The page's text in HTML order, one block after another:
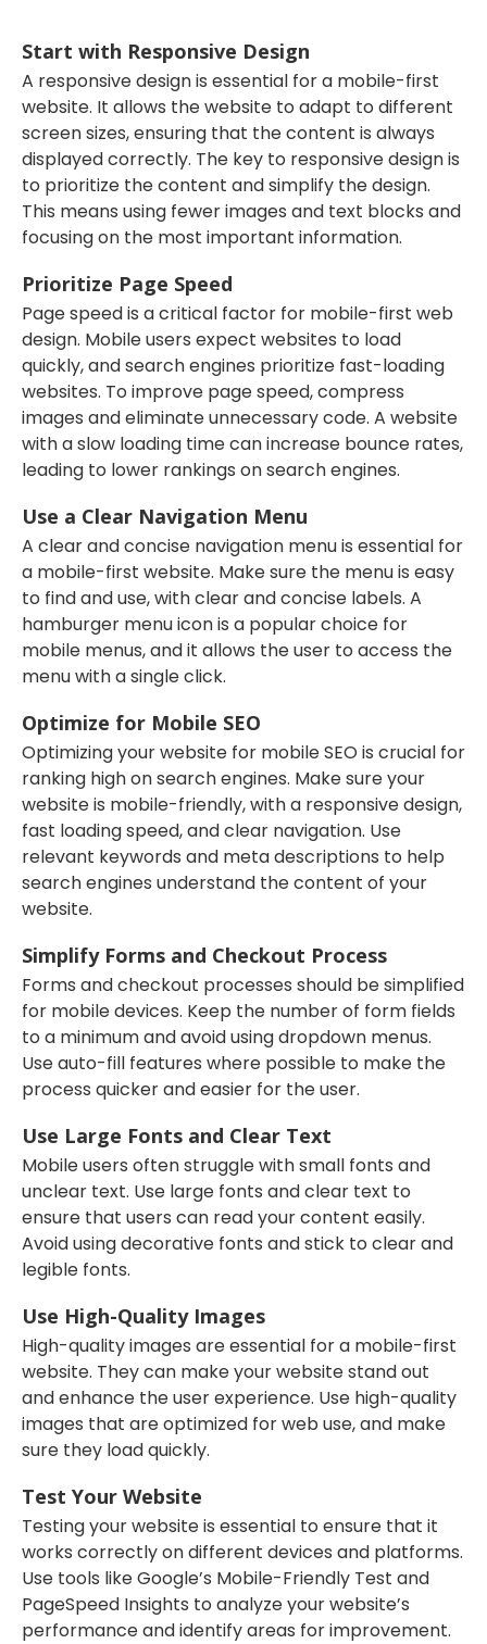
Start with Responsive Design
A responsive design is essential for a mobile-first
website. It allows the website to adapt to different
screen sizes, ensuring that the content is always
displayed correctly. The key to responsive design is
to prioritize the content and simplify the design.
This means using fewer images and text blocks and
focusing on the most important information.
Prioritize Page Speed
Page speed is a critical factor for mobile-first web
design. Mobile users expect websites to load
quickly, and search engines prioritize fast-loading
websites. To improve page speed, compress
images and eliminate unnecessary code. A website
with a slow loading time can increase bounce rates,
leading to lower rankings on search engines.
Use a Clear Navigation Menu
A clear and concise navigation menu is essential for
a mobile-first website. Make sure the menu is easy
to find and use, with clear and concise labels. A
hamburger menu icon is a popular choice for
mobile menus, and it allows the user to access the
menu with a single click.
Optimize for Mobile SEO
Optimizing your website for mobile SEO is crucial for
ranking high on search engines. Make sure your
website is mobile-friendly, with a responsive design,
fast loading speed, and clear navigation. Use
relevant keywords and meta descriptions to help
search engines understand the content of your
website.
Simplify Forms and Checkout Process
Forms and checkout processes should be simplified
for mobile devices. Keep the number of form fields
to a minimum and avoid using dropdown menus.
Use auto-fill features where possible to make the
process quicker and easier for the user.
Use Large Fonts and Clear Text
Mobile users often struggle with small fonts and
unclear text. Use large fonts and clear text to
ensure that users can read your content easily.
Avoid using decorative fonts and stick to clear and
legible fonts.
Use High-Quality Images
High-quality images are essential for a mobile-first
website. They can make your website stand out
and enhance the user experience. Use high-quality
images that are optimized for web use, and make
sure they load quickly.
Test Your Website
Testing your website is essential to ensure that it
works correctly on different devices and platforms.
Use tools like Google’s Mobile-Friendly Test and
PageSpeed Insights to analyze your website’s
performance and identify areas for improvement.